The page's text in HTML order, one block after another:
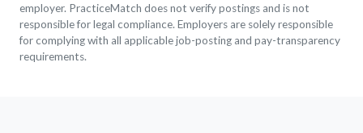
employer. PracticeMatch does not verify postings and is not
responsible for legal compliance. Employers are solely responsible
for complying with all applicable job-posting and pay-transparency
requirements.